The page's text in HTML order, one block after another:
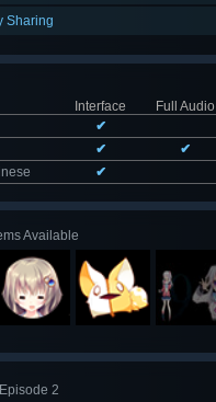
Sharing
Interface
Full Audio
✔
✔ ✔
✔
Available
2